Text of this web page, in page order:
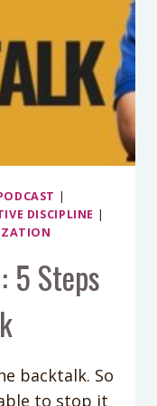
|
DISCIPLINE |
5 Steps
backtalk. So
to stop it